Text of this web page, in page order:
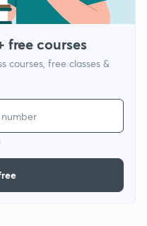
free courses
courses, free classes &